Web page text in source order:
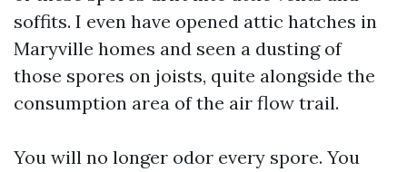
soffits. I even have opened attic hatches in
Maryville homes and seen a dusting of
those spores on joists, quite alongside the
consumption area of the air flow trail.
You will no longer odor every spore. You